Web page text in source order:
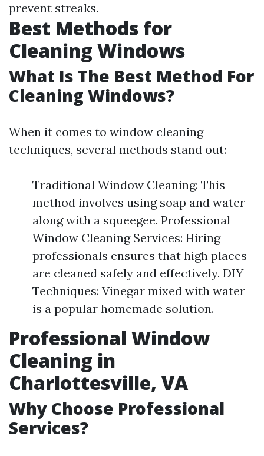
prevent streaks.
Best Methods for
Cleaning Windows
What Is The Best Method For
Cleaning Windows?
When it comes to window cleaning
techniques, several methods stand out:
Traditional Window Cleaning: This
method involves using soap and water
along with a squeegee. Professional
Window Cleaning Services: Hiring
professionals ensures that high places
are cleaned safely and effectively. DIY
Techniques: Vinegar mixed with water
is a popular homemade solution.
Professional Window
Cleaning in
Charlottesville, VA
Why Choose Professional
Services?